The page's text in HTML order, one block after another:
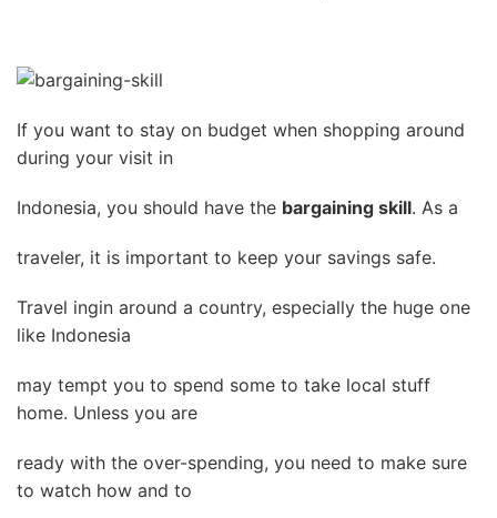
If you want to stay on budget when shopping around
during your visit in
Indonesia, you should have the bargaining skill. As a
traveler, it is important to keep your savings safe.
Travel ingin around a country, especially the huge one
like Indonesia
may tempt you to spend some to take local stuff
home. Unless you are
ready with the over-spending, you need to make sure
to watch how and to